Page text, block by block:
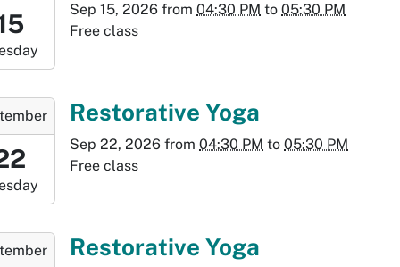
Sep 15, 2026 from 04:30 PM to 05:30 PM
Free class
Restorative Yoga
Sep 22, 2026 from 04:30 PM to 05:30 PM
Free class
Restorative Yoga